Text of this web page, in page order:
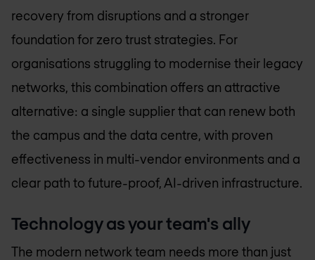
recovery from disruptions and a stronger
foundation for zero trust strategies. For
organisations struggling to modernise their legacy
networks, this combination offers an attractive
alternative: a single supplier that can renew both
the campus and the data centre, with proven
effectiveness in multi-vendor environments and a
clear path to future-proof, AI-driven infrastructure.
Technology as your team's ally
The modern network team needs more than just